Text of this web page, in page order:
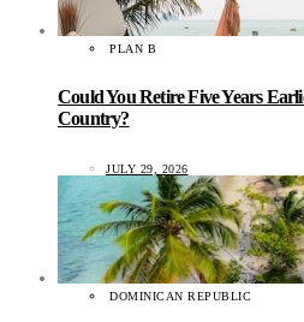
PLAN B
Could You Retire Five Years
Country?
JULY 29, 2026
DOMINICAN REPUBLIC